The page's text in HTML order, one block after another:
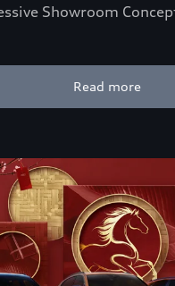
Showroom
Read more